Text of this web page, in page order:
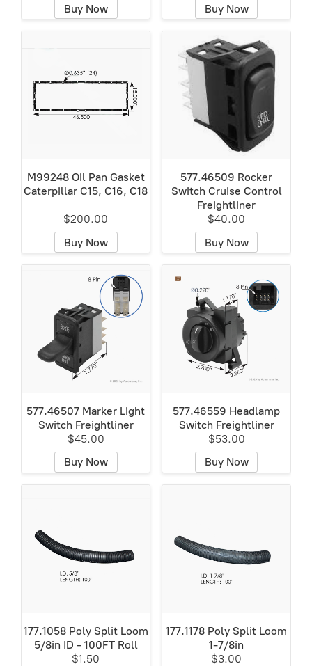
Buy Now
Buy Now
M99248 Oil Pan Gasket
Caterpillar C15, C16, C18
$200.00
Buy Now
577.46509 Rocker
Switch Cruise Control
Freightliner
$40.00
Buy Now
577.46507 Marker Light
Switch Freightliner
$45.00
Buy Now
577.46559 Headlamp
Switch Freightliner
$53.00
Buy Now
177.1058 Poly Split Loom
5/8in ID - 100FT Roll
$1.50
177.1178 Poly Split Loom
1-7/8in
$3.00